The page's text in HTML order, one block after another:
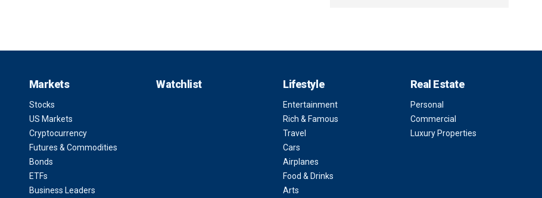
Markets
Stocks
US Markets
Cryptocurrency
Futures & Commodities
Bonds
ETFs
Business Leaders
Watchlist Lifestyle
Entertainment
Rich & Famous
Travel
Cars
Airplanes
Food & Drinks
Arts
Real Estate
Personal
Commercial
Luxury Properties